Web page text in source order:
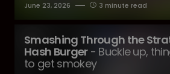
June 23, 2026 3 minute read
Smashing Through the
Hash Burger - Buckle up,
to get smokey